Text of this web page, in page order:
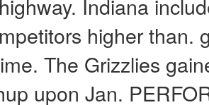
Indiana
higher than.
The Grizzlies
upon Jan.